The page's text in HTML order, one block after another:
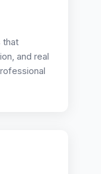
that
and real